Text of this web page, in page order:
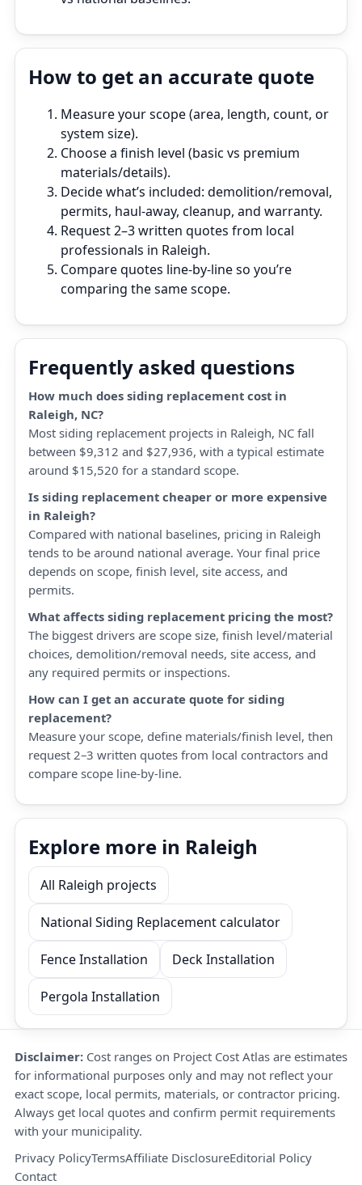
How to get an accurate quote
Measure your scope (area, length, count, or
system size).
Choose a finish level (basic vs premium
materials/details).
Decide what’s included: demolition/removal,
permits, haul‑away, cleanup, and warranty.
Request 2–3 written quotes from local
professionals in Raleigh.
Compare quotes line‑by‑line so you’re
comparing the same scope.
Frequently asked questions
How much does siding replacement cost in
Raleigh, NC?
Most siding replacement projects in Raleigh, NC fall
between $9,312 and $27,936, with a typical estimate
around $15,520 for a standard scope.
Is siding replacement cheaper or more expensive
in Raleigh?
Compared with national baselines, pricing in Raleigh
tends to be around national average. Your final price
depends on scope, finish level, site access, and
permits.
What affects siding replacement pricing the most?
The biggest drivers are scope size, finish level/material
choices, demolition/removal needs, site access, and
any required permits or inspections.
How can I get an accurate quote for siding
replacement?
Measure your scope, define materials/finish level, then
request 2–3 written quotes from local contractors and
compare scope line-by-line.
Explore more in Raleigh
All Raleigh projects
National Siding Replacement calculator
Fence Installation Deck Installation
Pergola Installation
Disclaimer: Cost ranges on Project Cost Atlas are estimates
for informational purposes only and may not reflect your
exact scope, local permits, materials, or contractor pricing.
Always get local quotes and confirm permit requirements
with your municipality.
Privacy PolicyTermsAffiliate DisclosureEditorial Policy
Contact